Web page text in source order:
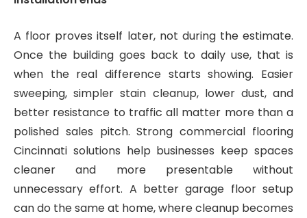
A floor proves itself later, not during the estimate.
Once the building goes back to daily use, that is
when the real difference starts showing. Easier
sweeping, simpler stain cleanup, lower dust, and
better resistance to traffic all matter more than a
polished sales pitch. Strong commercial flooring
Cincinnati solutions help businesses keep spaces
cleaner and more presentable without
unnecessary effort. A better garage floor setup
can do the same at home, where cleanup becomes